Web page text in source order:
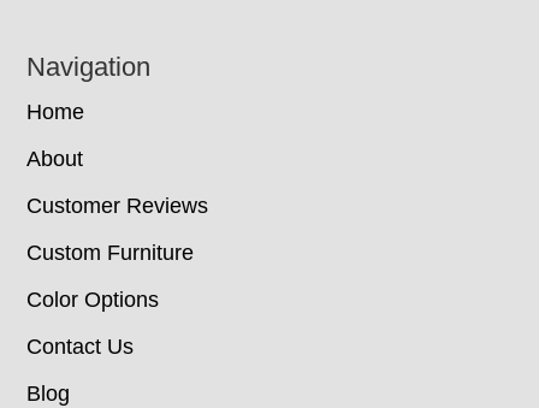
Navigation
Home
About
Customer Reviews
Custom Furniture
Color Options
Contact Us
Blog